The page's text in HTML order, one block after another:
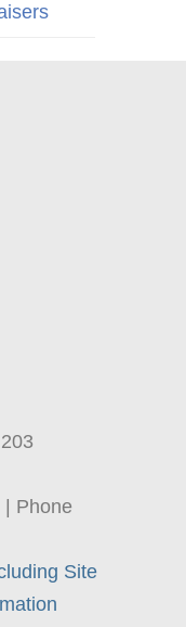
| Phone
Site